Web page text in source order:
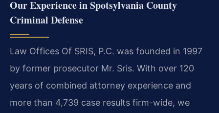
Our Experience in Spotsylvania County
Criminal Defense
Law Offices Of SRIS, P.C. was founded in 1997
by former prosecutor Mr. Sris. With over 120
years of combined attorney experience and
more than 4,739 case results firm-wide, we